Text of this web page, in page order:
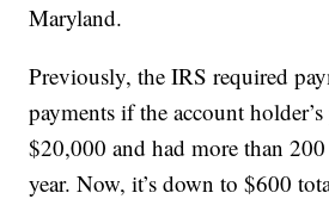
Maryland.
Previously, the IRS required
payments if the account holder’s
$20,000 and had more than
year. Now, it’s down to $600